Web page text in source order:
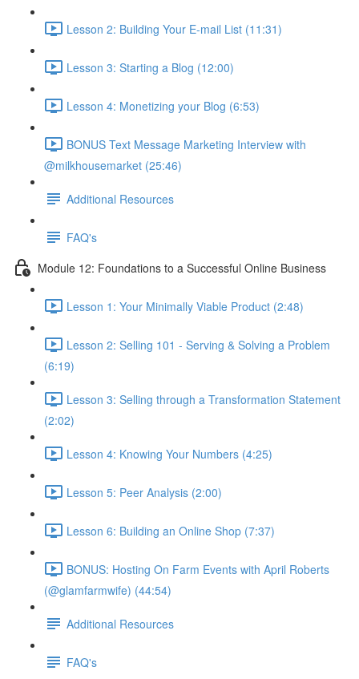
Lesson 2: Building Your E-mail List (11:31)
Lesson 3: Starting a Blog (12:00)
Lesson 4: Monetizing your Blog (6:53)
BONUS Text Message Marketing Interview with
@milkhousemarket (25:46)
Additional Resources
FAQ's
Module 12: Foundations to a Successful Online Business
Lesson 1: Your Minimally Viable Product (2:48)
Lesson 2: Selling 101 - Serving & Solving a Problem
(6:19)
Lesson 3: Selling through a Transformation Statement
(2:02)
Lesson 4: Knowing Your Numbers (4:25)
Lesson 5: Peer Analysis (2:00)
Lesson 6: Building an Online Shop (7:37)
BONUS: Hosting On Farm Events with April Roberts
(@glamfarmwife) (44:54)
Additional Resources
FAQ's